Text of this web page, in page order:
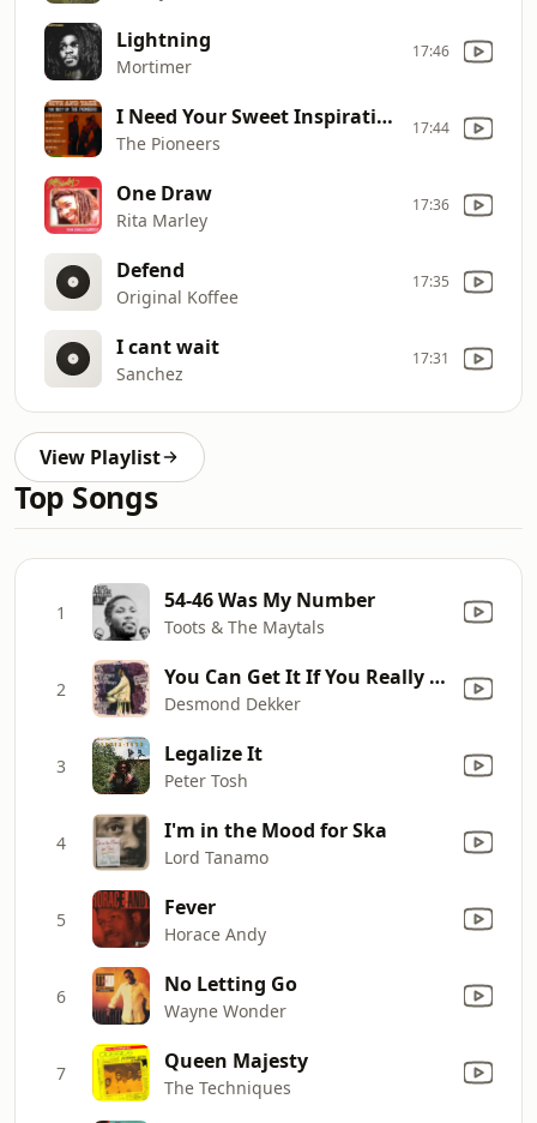
Lightning
Mortimer
17:46
I Need Your Sweet Inspiration
The Pioneers
17:44
One Draw
Rita Marley
17:36
Defend
Original Koffee
17:35
I cant wait
Sanchez
17:31
View Playlist
Top Songs
1 54-46 Was My Number
Toots & The Maytals
2 You Can Get It If You Really Want
Desmond Dekker
3 Legalize It
Peter Tosh
4 I'm in the Mood for Ska
Lord Tanamo
5 Fever
Horace Andy
6 No Letting Go
Wayne Wonder
7 Queen Majesty
The Techniques